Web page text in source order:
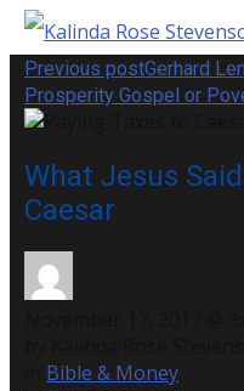
Previous postGerhard
Prosperity Gospel or
What Jesus
Caesar
Bible & Money